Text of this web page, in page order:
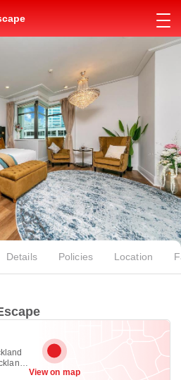
Details Policies Location
View on map